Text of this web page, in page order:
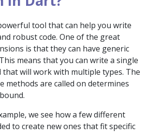
tool that can help you write
robust code. One of the great
is that they can have generic
means that you can write a single
will work with multiple types. The
methods are called on determines
we see how a few different
to create new ones that fit specific